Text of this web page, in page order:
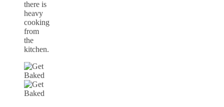
there is
heavy
cooking
from
the
kitchen.